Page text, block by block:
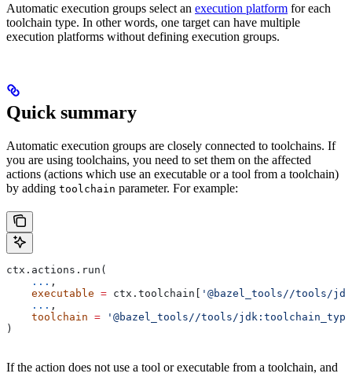
Automatic execution groups select an execution platform for each
toolchain type. In other words, one target can have multiple
execution platforms without defining execution groups.
Quick summary
Automatic execution groups are closely connected to toolchains. If
you are using toolchains, you need to set them on the affected
actions (actions which use an executable or a tool from a toolchain)
by adding toolchain parameter. For example:
ctx.actions.run(
    ...
,
    executable
= ctx.toolchain[
'@bazel_tools//tools/
    ...
,
    toolchain
= '@bazel_tools//tools/
)
If the action does not use a tool or executable from a toolchain, and